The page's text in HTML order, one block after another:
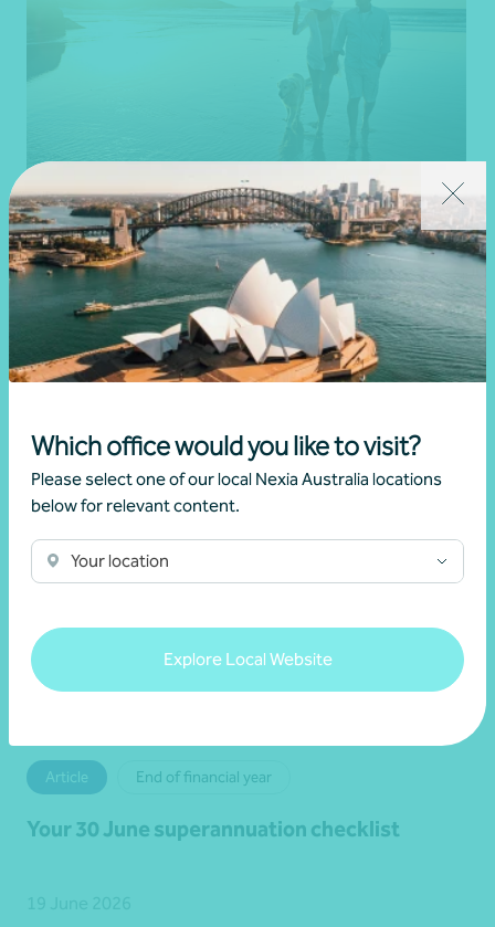
Which office would you like to visit?
Please select one of our local Nexia Australia locations
below for relevant content.
Your location
Explore Local Website
Article Advisory
New super rules, new opportunities
22 July 2026
Article End of financial year
Your 30 June superannuation checklist